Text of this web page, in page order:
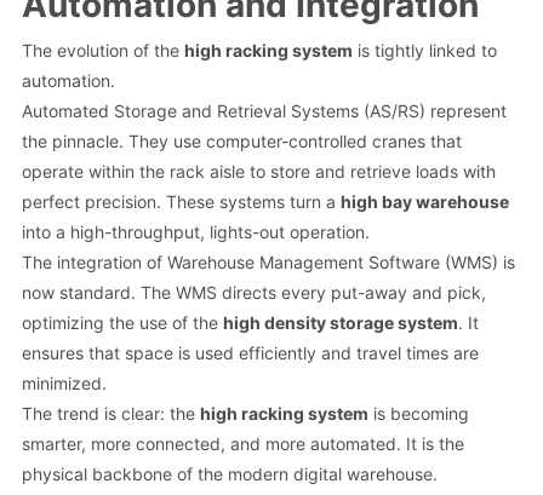
The evolution of the high racking system is tightly linked to
automation.
Automated Storage and Retrieval Systems (AS/RS) represent
the pinnacle. They use computer-controlled cranes that
operate within the rack aisle to store and retrieve loads with
perfect precision. These systems turn a high bay warehouse
into a high-throughput, lights-out operation.
The integration of Warehouse Management Software (WMS) is
now standard. The WMS directs every put-away and pick,
optimizing the use of the high density storage system. It
ensures that space is used efficiently and travel times are
minimized.
The trend is clear: the high racking system is becoming
smarter, more connected, and more automated. It is the
physical backbone of the modern digital warehouse.